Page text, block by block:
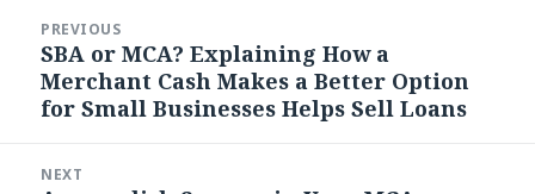
navigation
PREVIOUS
Previous
post:
SBA or MCA? Explaining How a
Merchant Cash Makes a Better Option
for Small Businesses Helps Sell Loans
NEXT